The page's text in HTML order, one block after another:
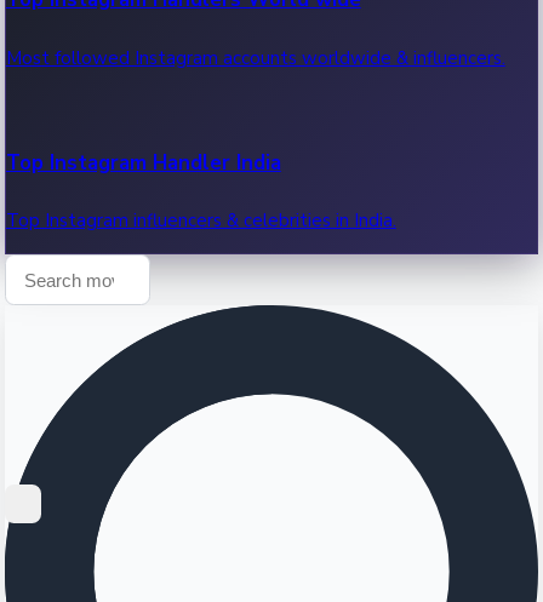
Most followed Instagram accounts worldwide & influencers.
Top Instagram Handler India
Top Instagram influencers & celebrities in India.